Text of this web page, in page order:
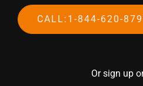
CALL:1-844-620-
Or sign up